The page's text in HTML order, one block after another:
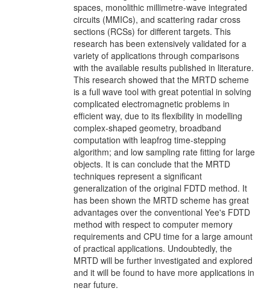
spaces, monolithic millimetre-wave integrated
circuits (MMICs), and scattering radar cross
sections (RCSs) for different targets. This
research has been extensively validated for a
variety of applications through comparisons
with the available results published in literature.
This research showed that the MRTD scheme
is a full wave tool with great potential in solving
complicated electromagnetic problems in
efficient way, due to its flexibility in modelling
complex-shaped geometry, broadband
computation with leapfrog time-stepping
algorithm; and low sampling rate fitting for large
objects. It is can conclude that the MRTD
techniques represent a significant
generalization of the original FDTD method. It
has been shown the MRTD scheme has great
advantages over the conventional Yee's FDTD
method with respect to computer memory
requirements and CPU time for a large amount
of practical applications. Undoubtedly, the
MRTD will be further investigated and explored
and it will be found to have more applications in
near future.